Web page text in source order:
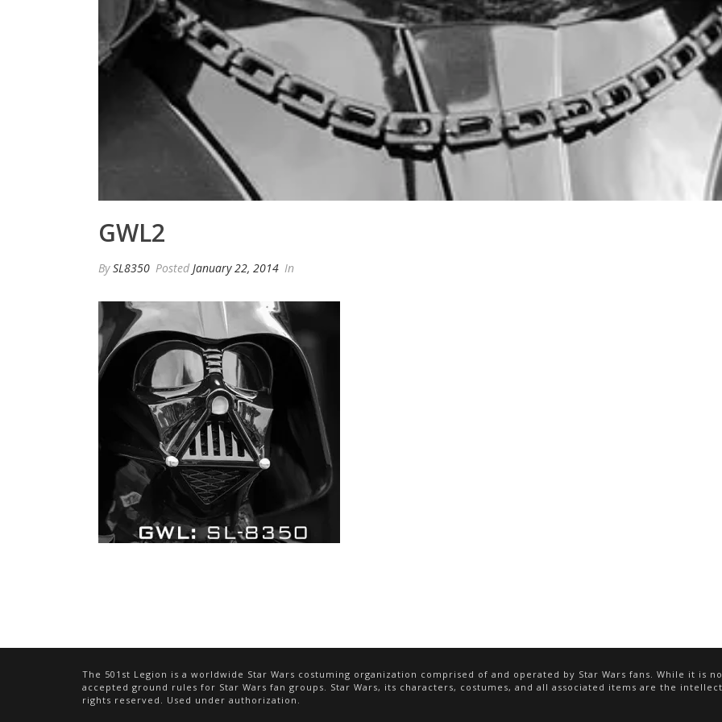
GWL2
BySL8350 Posted January 22, 2014 In
The 501st Legion is a worldwide Star Wars costuming organization comprised of and operated by Star Wars fans. While it is
accepted ground rules for Star Wars fan groups. Star Wars, its characters, costumes, and all associated items are the
rights reserved. Used under authorization.